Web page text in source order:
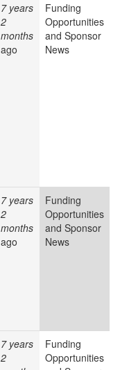
7 years
2
months
ago
Funding
Opportunities
and Sponsor
News
7 years
2
months
ago
Funding
Opportunities
and Sponsor
News
7 years
2
Funding
Opportunities